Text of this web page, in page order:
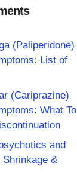
(Paliperidone)
List of
(Cariprazine)
What To
and
Shrinkage &